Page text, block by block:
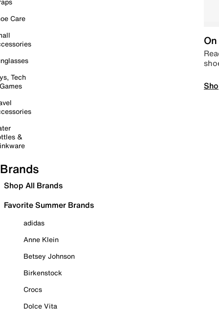
Care
Tech
&
Brands
Shop All Brands
Favorite Summer Brands
adidas
Anne Klein
Betsey Johnson
Birkenstock
Crocs
Dolce Vita